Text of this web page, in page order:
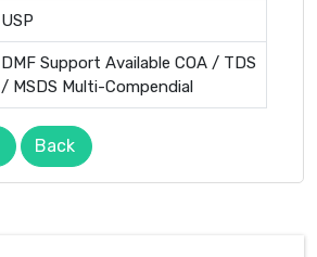
USP
DMF Support Available COA / TDS
/ MSDS Multi-Compendial
Back